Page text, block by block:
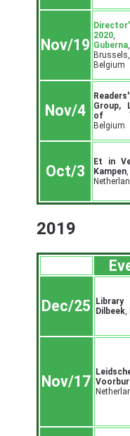
Nov/19
2020,
Guberna,
Brussels,
Belgium
Nov/4
Readers'
Group,
of
Belgium
Oct/3
Et in
Kampen
2019
Dec/25
Dilbeek,
Nov/17